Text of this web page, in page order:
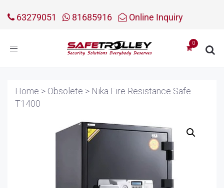
63279051 81685916 Online Inquiry
Toggle
Home > Obsolete > Nika Fire Resistance Safe
T1400